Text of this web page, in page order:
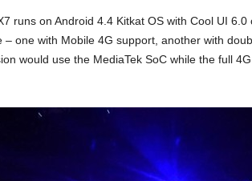
runs on Android 4.4 Kitkat OS with Cool UI
– one with Mobile 4G support, another with
would use the MediaTek SoC while the full